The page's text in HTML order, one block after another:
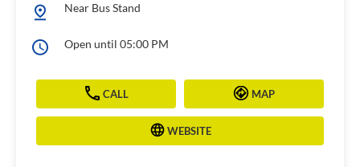
Near Bus Stand
Open until 05:00 PM
CALL MAP
WEBSITE